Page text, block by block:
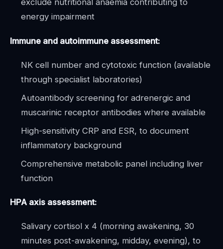
exclude nutritional anaemia contributing to
energy impairment
Immune and autoimmune assessment:
NK cell number and cytotoxic function (available
through specialist laboratories)
Autoantibody screening for adrenergic and
muscarinic receptor antibodies where available
High-sensitivity CRP and ESR, to document
inflammatory background
Comprehensive metabolic panel including liver
function
HPA axis assessment:
Salivary cortisol x 4 (morning awakening, 30
minutes post-awakening, midday, evening), to